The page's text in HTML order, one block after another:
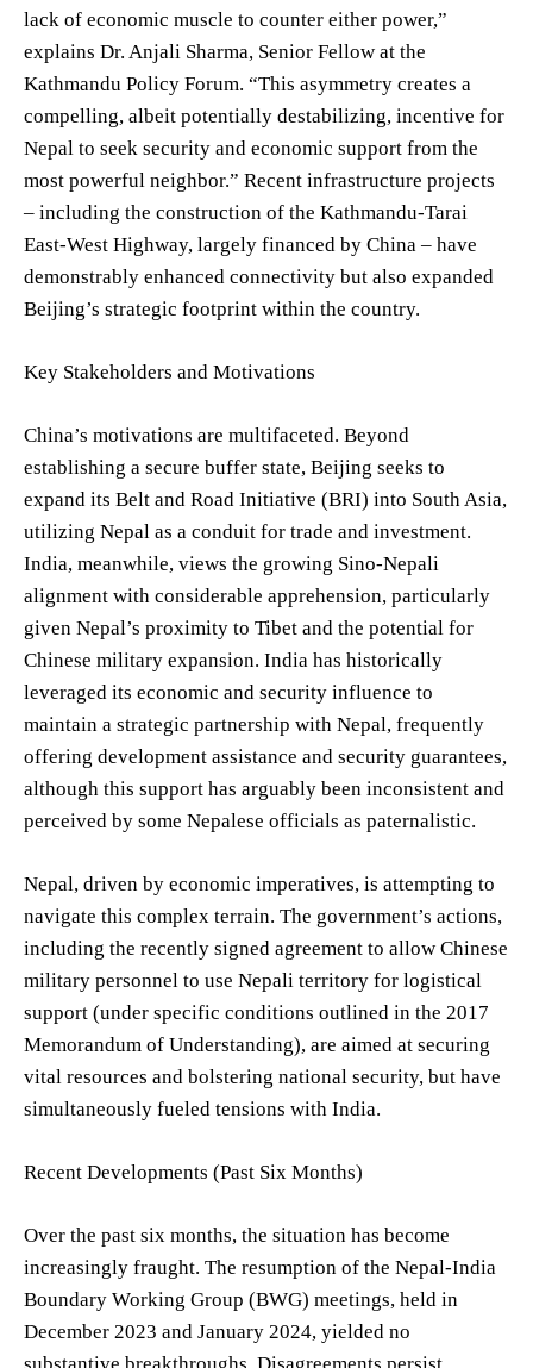
lack of economic muscle to counter either power,”
explains Dr. Anjali Sharma, Senior Fellow at the
Kathmandu Policy Forum. “This asymmetry creates a
compelling, albeit potentially destabilizing, incentive for
Nepal to seek security and economic support from the
most powerful neighbor.” Recent infrastructure projects
– including the construction of the Kathmandu-Tarai
East-West Highway, largely financed by China – have
demonstrably enhanced connectivity but also expanded
Beijing’s strategic footprint within the country.
Key Stakeholders and Motivations
China’s motivations are multifaceted. Beyond
establishing a secure buffer state, Beijing seeks to
expand its Belt and Road Initiative (BRI) into South Asia,
utilizing Nepal as a conduit for trade and investment.
India, meanwhile, views the growing Sino-Nepali
alignment with considerable apprehension, particularly
given Nepal’s proximity to Tibet and the potential for
Chinese military expansion. India has historically
leveraged its economic and security influence to
maintain a strategic partnership with Nepal, frequently
offering development assistance and security guarantees,
although this support has arguably been inconsistent and
perceived by some Nepalese officials as paternalistic.
Nepal, driven by economic imperatives, is attempting to
navigate this complex terrain. The government’s actions,
including the recently signed agreement to allow Chinese
military personnel to use Nepali territory for logistical
support (under specific conditions outlined in the 2017
Memorandum of Understanding), are aimed at securing
vital resources and bolstering national security, but have
simultaneously fueled tensions with India.
Recent Developments (Past Six Months)
Over the past six months, the situation has become
increasingly fraught. The resumption of the Nepal-India
Boundary Working Group (BWG) meetings, held in
December 2023 and January 2024, yielded no
substantive breakthroughs. Disagreements persist